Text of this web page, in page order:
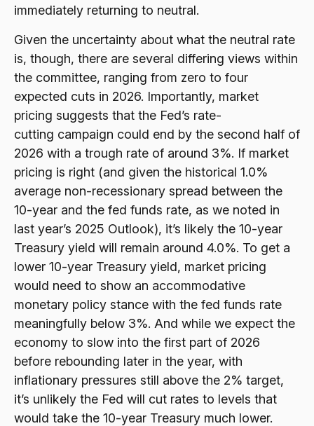
immediately returning to neutral.
Given the uncertainty about what the neutral rate
is, though, there are several differing views within
the committee, ranging from zero to four
expected cuts in 2026. Importantly, market
pricing suggests that the Fed’s rate-
cutting campaign could end by the second half of
2026 with a trough rate of around 3%. If market
pricing is right (and given the historical 1.0%
average non-recessionary spread between the
10-year and the fed funds rate, as we noted in
last year’s 2025 Outlook), it’s likely the 10-year
Treasury yield will remain around 4.0%. To get a
lower 10-year Treasury yield, market pricing
would need to show an accommodative
monetary policy stance with the fed funds rate
meaningfully below 3%. And while we expect the
economy to slow into the first part of 2026
before rebounding later in the year, with
inflationary pressures still above the 2% target,
it’s unlikely the Fed will cut rates to levels that
would take the 10-year Treasury much lower.